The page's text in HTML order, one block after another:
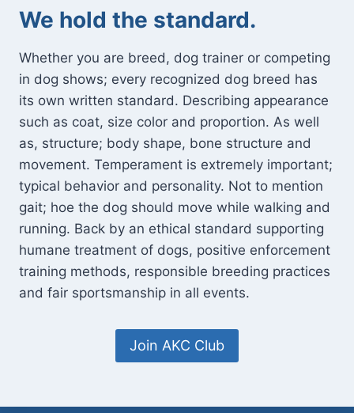
We hold the standard.
Whether you are breed, dog trainer or competing
in dog shows; every recognized dog breed has
its own written standard. Describing appearance
such as coat, size color and proportion. As well
as, structure; body shape, bone structure and
movement. Temperament is extremely important;
typical behavior and personality. Not to mention
gait; hoe the dog should move while walking and
running. Back by an ethical standard supporting
humane treatment of dogs, positive enforcement
training methods, responsible breeding practices
and fair sportsmanship in all events.
Join AKC Club